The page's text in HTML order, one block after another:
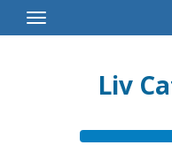
Toggle
Navigation
Liv